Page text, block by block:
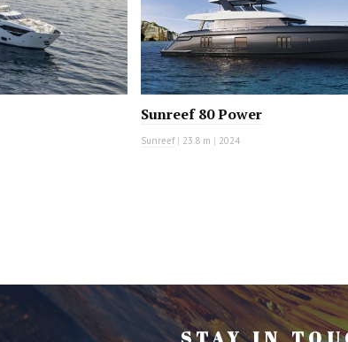
Sunreef 80 Power
Sunreef| 23.8 m | 2024